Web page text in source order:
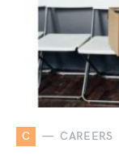
C CAREERS